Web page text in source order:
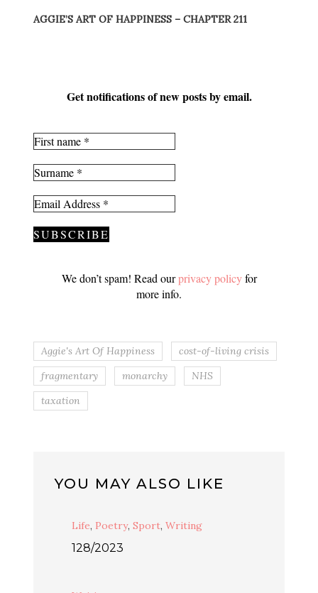
AGGIE’S ART OF HAPPINESS – CHAPTER 211
Get notifications of new posts by email.
We don’t spam! Read ourprivacy policyfor
more info.
Aggie's Art Of Happiness
cost-of-living crisis
fragmentary
monarchy
NHS
taxation
YOU MAY ALSO LIKE
Life, Poetry, Sport, Writing
128/2023